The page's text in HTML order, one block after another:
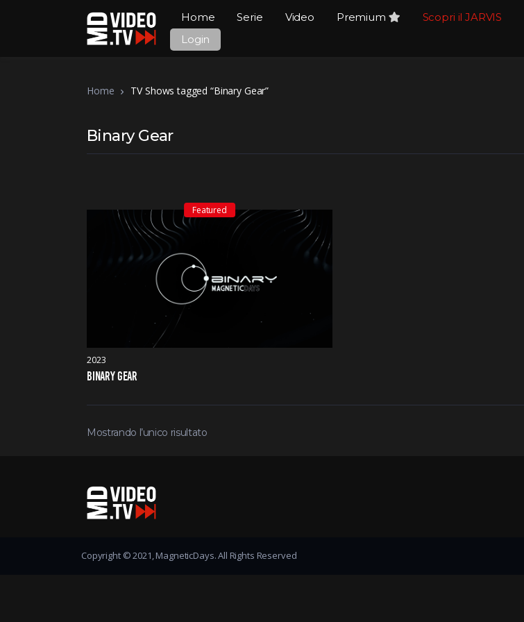
Home Serie Video Premium Scopri il JARVIS
Login
Home TV Shows tagged “Binary Gear”
Binary Gear
Featured
2023
BINARY GEAR
Mostrando l’unico risultato
Copyright © 2021, MagneticDays. All Rights Reserved